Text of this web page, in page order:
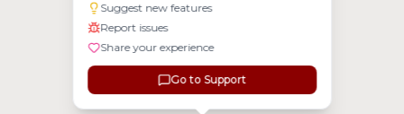
Suggest new features
Report issues
Share your experience
Go to Support